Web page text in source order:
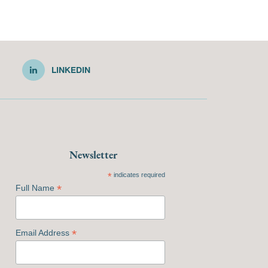
LINKEDIN
Newsletter
*indicates required
Full Name *
Email Address *